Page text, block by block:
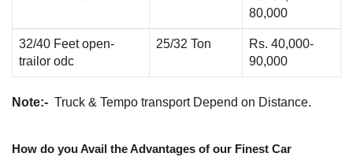
80,000
32/40 Feet open-
trailor odc
25/32 Ton
Rs. 40,000-
90,000
Note:- Truck & Tempo transport Depend on Distance.
How do you Avail the Advantages of our Finest Car